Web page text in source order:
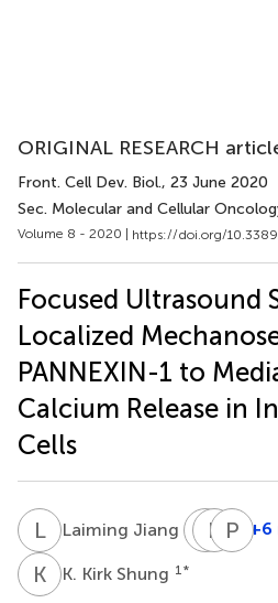
ORIGINAL RESEARCH
Front. Cell Dev. Biol., 23 June 2020
Sec. Molecular and Cellular
Volume 8 - 2020 | https://doi.org/
Focused Ultrasound
Localized
PANNEXIN-1 to
Calcium Release in
Cells
LJ Laiming Jiang 1 AF
R H
P M
+6
K KK. Kirk Shung 1 *